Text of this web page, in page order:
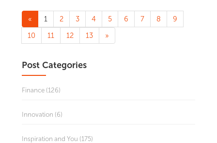
« 1 2 3 4 5 6 7 8
9
10
11 12 13 »
Post Categories
Finance (126)
Innovation (6)
Inspiration and You (175)